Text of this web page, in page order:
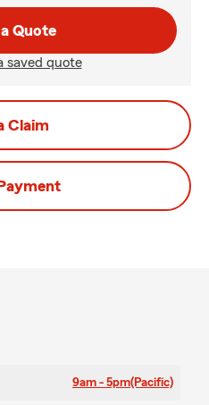
Quote
saved quote
Claim
9am - 5pm(Pacific)